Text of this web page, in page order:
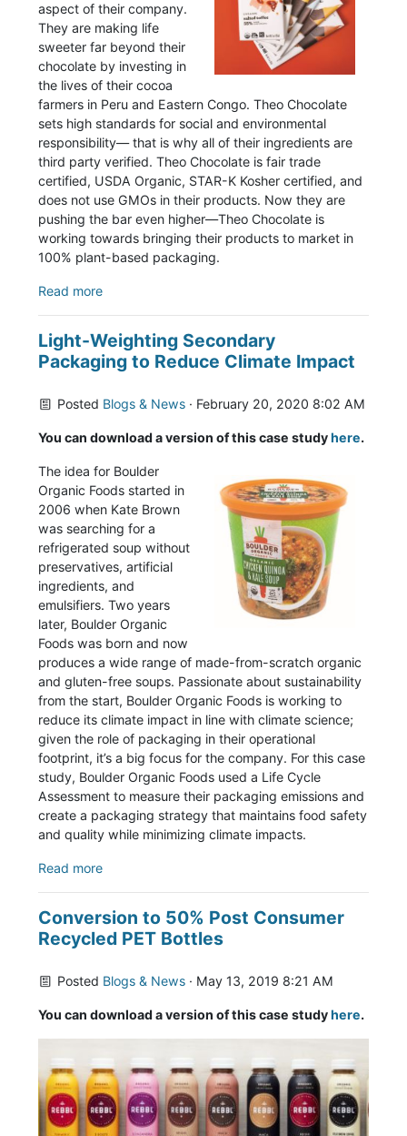
aspect of their company.
They are making life
sweeter far beyond their
chocolate by investing in
the lives of their cocoa
farmers in Peru and Eastern Congo. Theo Chocolate
sets high standards for social and environmental
responsibility— that is why all of their ingredients are
third party verified. Theo Chocolate is fair trade
certified, USDA Organic, STAR-K Kosher certified, and
does not use GMOs in their products. Now they are
pushing the bar even higher—Theo Chocolate is
working towards bringing their products to market in
100% plant-based packaging.
Read more
Light-Weighting Secondary
Packaging to Reduce Climate Impact
Posted Blogs & News · February 20, 2020 8:02 AM
You can download a version of this case studyhere.
The idea for Boulder
Organic Foods started in
2006 when Kate Brown
was searching for a
refrigerated soup without
preservatives, artificial
ingredients, and
emulsifiers. Two years
later, Boulder Organic
Foods was born and now
produces a wide range of made-from-scratch organic
and gluten-free soups. Passionate about sustainability
from the start, Boulder Organic Foods is working to
reduce its climate impact in line with climate science;
given the role of packaging in their operational
footprint, it’s a big focus for the company. For this case
study, Boulder Organic Foods used a Life Cycle
Assessment to measure their packaging emissions and
create a packaging strategy that maintains food safety
and quality while minimizing climate impacts.
Read more
Conversion to 50% Post Consumer
Recycled PET Bottles
Posted Blogs & News · May 13, 2019 8:21 AM
You can download a version of this case studyhere.